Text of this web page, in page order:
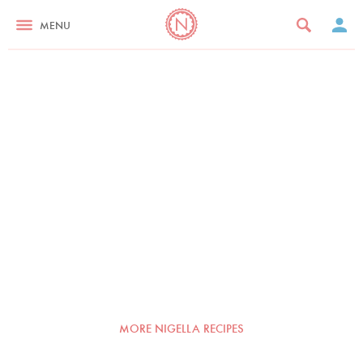
MENU
MORE NIGELLA RECIPES